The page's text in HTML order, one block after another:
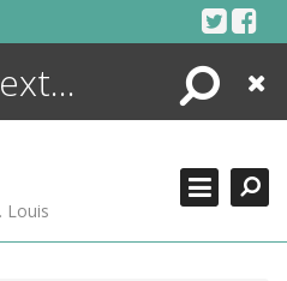
Search
Close
Louis
+